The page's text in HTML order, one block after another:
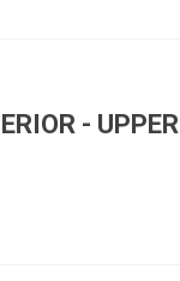
- UPPER